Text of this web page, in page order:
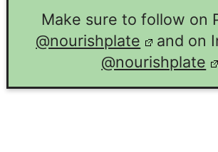
Make sure to follow on
@nourishplate
and on
@nourishplate